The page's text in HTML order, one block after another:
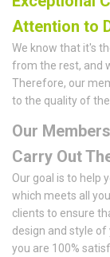
Attention to
We know that it's
from the rest, and
Therefore, our
to the quality of the
Our
Carry Out
Our goal is to help
which meets all
clients to ensure
design and style of
you are 100%